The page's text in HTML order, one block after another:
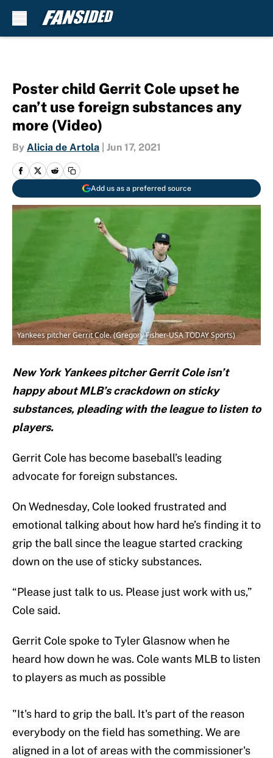
Poster child Gerrit Cole upset he
can’t use foreign substances any
more (Video)
By Alicia de Artola Jun 17, 2021
Add us as a preferred source
Yankees pitcher Gerrit Cole. (Gregory Fisher-USA TODAY Sports)
New York Yankees pitcher Gerrit Cole isn’t
happy about MLB’s crackdown on sticky
substances, pleading with the league to listen to
players.
Gerrit Cole has become baseball’s leading
advocate for foreign substances.
On Wednesday, Cole looked frustrated and
emotional talking about how hard he’s finding it to
grip the ball since the league started cracking
down on the use of sticky substances.
“Please just talk to us. Please just work with us,”
Cole said.
Gerrit Cole spoke to Tyler Glasnow when he
heard how down he was. Cole wants MLB to listen
to players as much as possible
"It's hard to grip the ball. It's part of the reason
everybody on the field has something. We are
aligned in a lot of areas with the commissioner's